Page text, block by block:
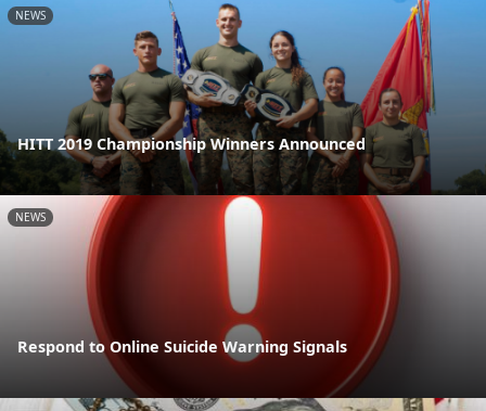
NEWS
HITT 2019 Championship Winners Announced
NEWS
Respond to Online Suicide Warning Signals